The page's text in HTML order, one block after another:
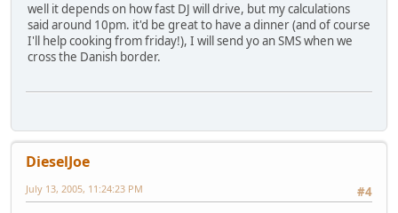
well it depends on how fast DJ will drive, but my calculations
said around 10pm. it'd be great to have a dinner (and of course
I'll help cooking from friday!), I will send yo an SMS when we
cross the Danish border.
DieselJoe
#4
July 13, 2005, 11:24:23 PM